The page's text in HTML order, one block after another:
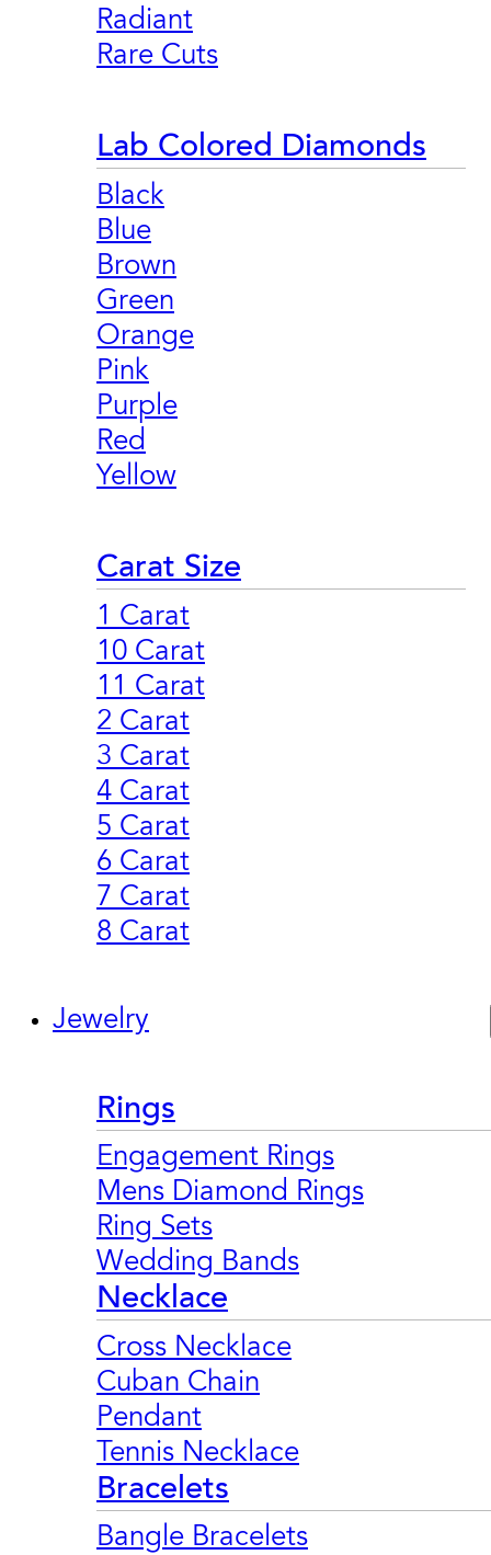
Radiant
Rare Cuts
Lab Colored Diamonds
Black
Blue
Brown
Green
Orange
Pink
Purple
Red
Yellow
Carat Size
1 Carat
10 Carat
11 Carat
2 Carat
3 Carat
4 Carat
5 Carat
6 Carat
7 Carat
8 Carat
Jewelry
Rings
Engagement Rings
Mens Diamond Rings
Ring Sets
Wedding Bands
Necklace
Cross Necklace
Cuban Chain
Pendant
Tennis Necklace
Bracelets
Bangle Bracelets